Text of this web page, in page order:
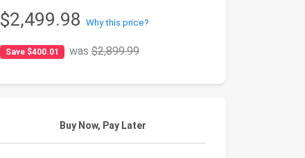
$2,499.98 Why this price?
Save $400.01 was$2,899.99
Buy Now, Pay Later